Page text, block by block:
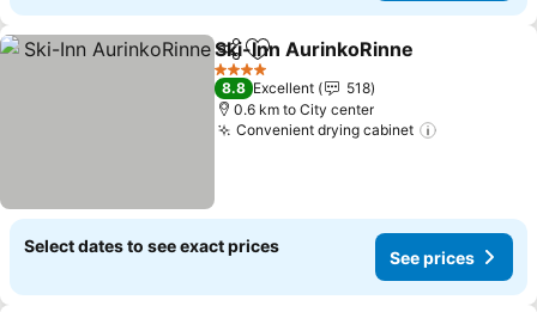
ShareAdd to favorites
Ski-Inn AurinkoRinne
4 Stars
8.8 Excellent
518
0.6 km to City center
Convenient drying cabinet
Select dates to see exact prices
See prices